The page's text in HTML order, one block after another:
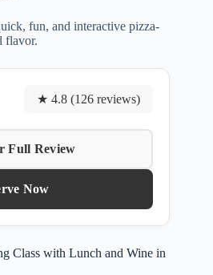
fun, and interactive pizza-
flavor.
★ 4.8 (126 reviews)
Full Review
Now
Class with Lunch and Wine in